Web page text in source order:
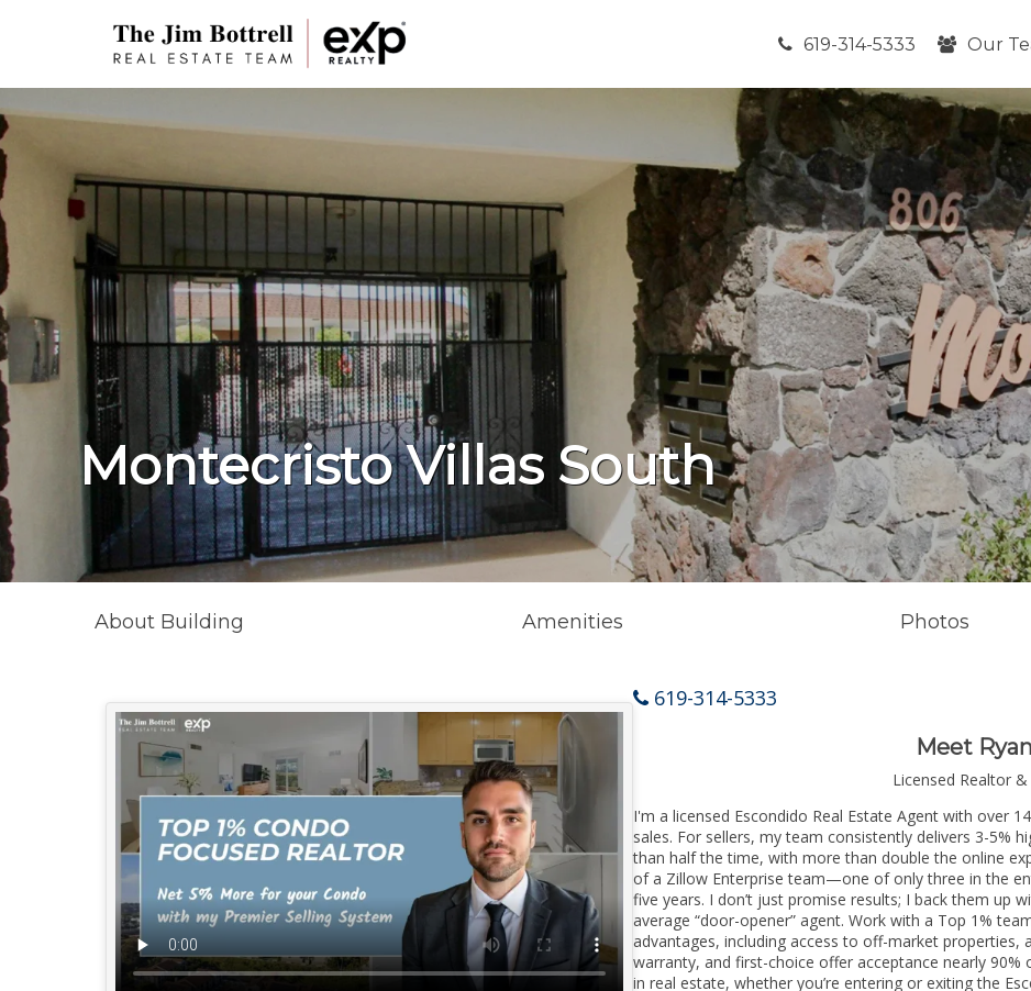
619-314-5333 Our
Montecristo Villas South
About Building Amenities Photos
619-314-5333
Meet
Licensed Realtor
I'm a licensed Escondido Real Estate Agent with over
sales. For sellers, my team consistently delivers 3-5%
than half the time, with more than double the online
of a Zillow Enterprise team—one of only three in the
five years. I don’t just promise results; I back them up
average “door-opener” agent. Work with a Top 1%
advantages, including access to off-market
warranty, and first-choice offer acceptance nearly
in real estate, whether you’re entering or exiting the